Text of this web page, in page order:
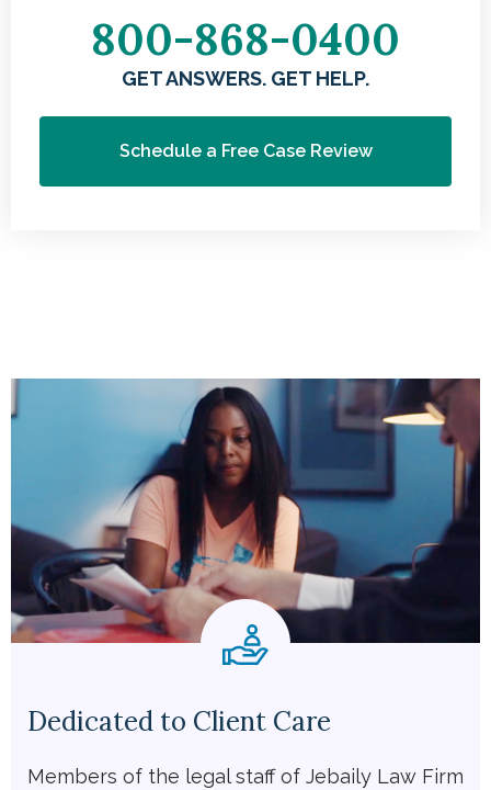
800-868-0400
GET ANSWERS. GET HELP.
Schedule a Free Case Review
Dedicated to Client Care
Members of the legal staff of Jebaily Law Firm